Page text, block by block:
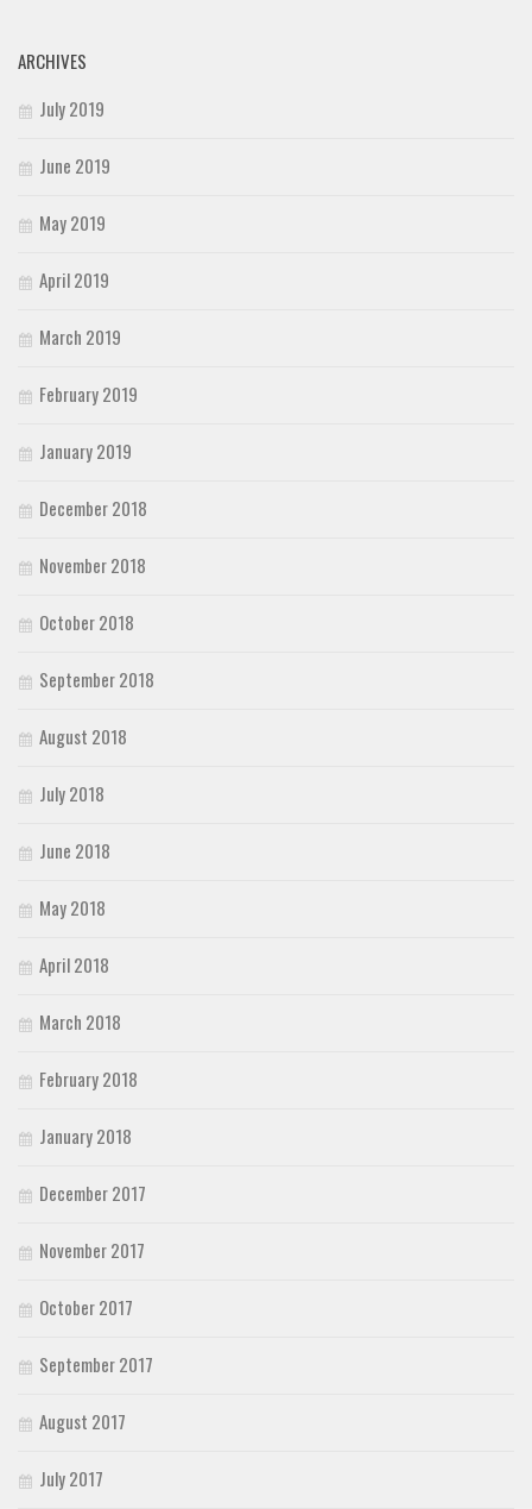
ARCHIVES
July 2019
June 2019
May 2019
April 2019
March 2019
February 2019
January 2019
December 2018
November 2018
October 2018
September 2018
August 2018
July 2018
June 2018
May 2018
April 2018
March 2018
February 2018
January 2018
December 2017
November 2017
October 2017
September 2017
August 2017
July 2017